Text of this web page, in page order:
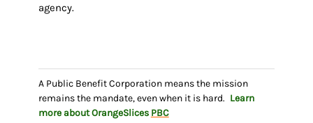
agency.
A Public Benefit Corporation means the mission
remains the mandate, even when it is hard. Learn
more about OrangeSlices PBC